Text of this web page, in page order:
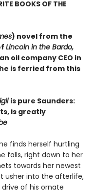
BOOKS OF THE
) novel from the
Lincoln in the Bardo,
oil company CEO in
is ferried from this
is pure Saunders:
is greatly
finds herself hurtling
falls, right down to her
towards her newest
usher into the afterlife,
of his ornate